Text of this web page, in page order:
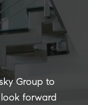
Group to
forward